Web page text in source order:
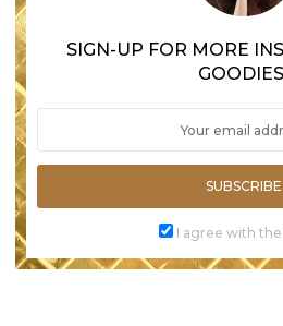
SIGN-UP FOR MORE
SUBSCRIBE
I agree with